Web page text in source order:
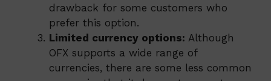
drawback for some customers who
prefer this option.
Limited currency options: Although
OFX supports a wide range of
currencies, there are some less common